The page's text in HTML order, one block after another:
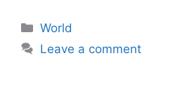
Categories
World
Leave a comment